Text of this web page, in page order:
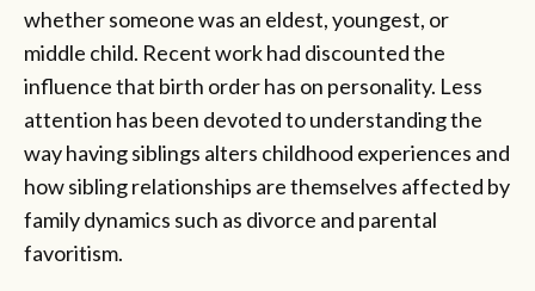
whether someone was an eldest, youngest, or
middle child. Recent work had discounted the
influence that birth order has on personality. Less
attention has been devoted to understanding the
way having siblings alters childhood experiences and
how sibling relationships are themselves affected by
family dynamics such as divorce and parental
favoritism.